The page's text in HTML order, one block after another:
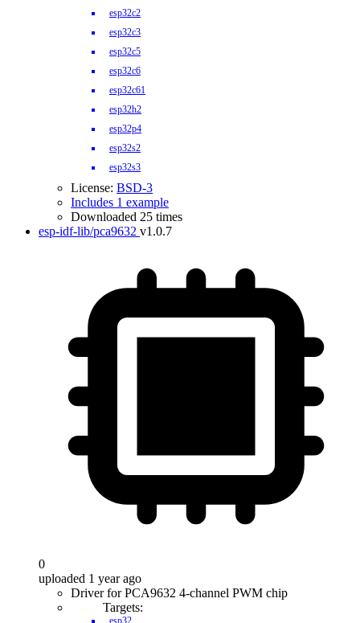
esp32c2
esp32c3
esp32c5
esp32c6
esp32c61
esp32h2
esp32p4
esp32s2
esp32s3
License: BSD-3
Includes 1 example
Downloaded 25 times
esp-idf-lib/pca9632 v1.0.7
0
uploaded 1 year ago
Driver for PCA9632 4-channel PWM chip
Targets:
esp32